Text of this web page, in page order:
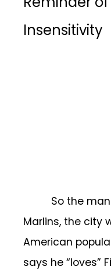
Insensitivity
So the
Marlins, the city
American
says he “loves”